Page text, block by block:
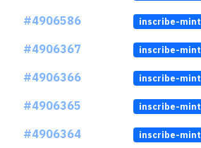
#4906586
inscribe-mint
#4906367
inscribe-mint
#4906366
inscribe-mint
#4906365
inscribe-mint
#4906364
inscribe-mint